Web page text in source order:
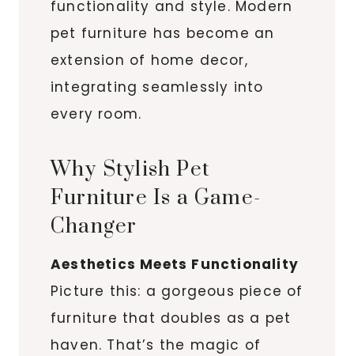
functionality and style. Modern
pet furniture has become an
extension of home decor,
integrating seamlessly into
every room.
Why Stylish Pet
Furniture Is a Game-
Changer
Aesthetics Meets Functionality
Picture this: a gorgeous piece of
furniture that doubles as a pet
haven. That’s the magic of